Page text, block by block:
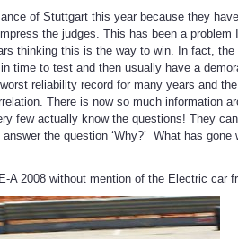
of Stuttgart this year because they
the judges. This has been a
thinking this is the way to win. In fact,
time to test and then usually have a
reliability record for many years and
There is now so much information
few actually know the questions! They
the question ‘Why?’ What has gone
A 2008 without mention of the Electric